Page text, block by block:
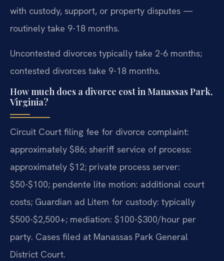
with custody, support, or property disputes —
routinely take 9-18 months.
Uncontested divorces typically take 2-6 months;
contested divorces take 9-18 months.
How much does a divorce cost in Manassas Park,
Virginia?
Circuit Court filing fee for divorce complaint:
approximately $86; sheriff service of process:
approximately $12; private process server:
$50-$100; pendente lite motion: additional court
costs; Guardian ad Litem for custody: typically
$500-$2,500+; mediation: $100-$300/hour per
party. Cases filed at Manassas Park General
District Court.